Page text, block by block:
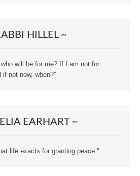
HILLEL ~
will be for me? If I am not for
not now, when?”
EARHART ~
life exacts for granting peace."